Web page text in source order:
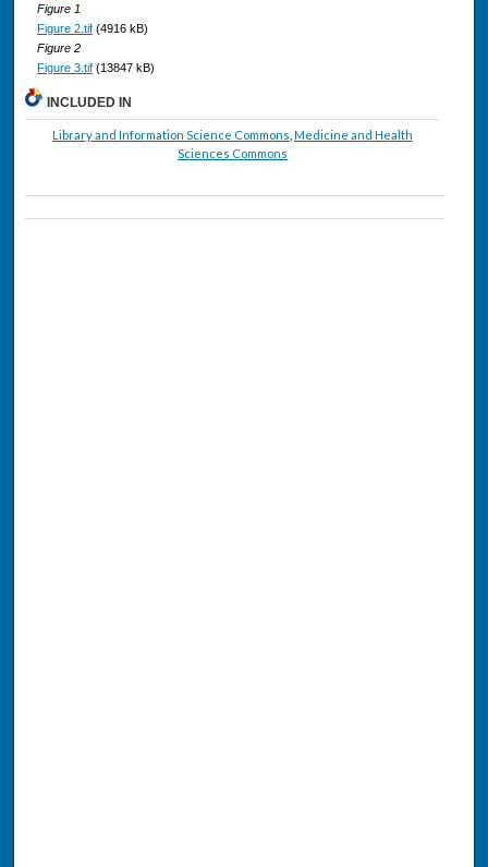
Figure 1
Figure 2.tif(4916 kB)
Figure 2
Figure 3.tif(13847 kB)
INCLUDED IN
Library and Information Science Commons Medicine and Health
Sciences Commons